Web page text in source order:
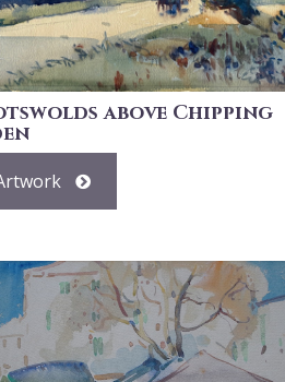
above Chipping